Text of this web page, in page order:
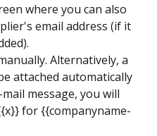
where you can also
email address (if it
Alternatively, a
attached automatically
message, you will
for {{companyname-